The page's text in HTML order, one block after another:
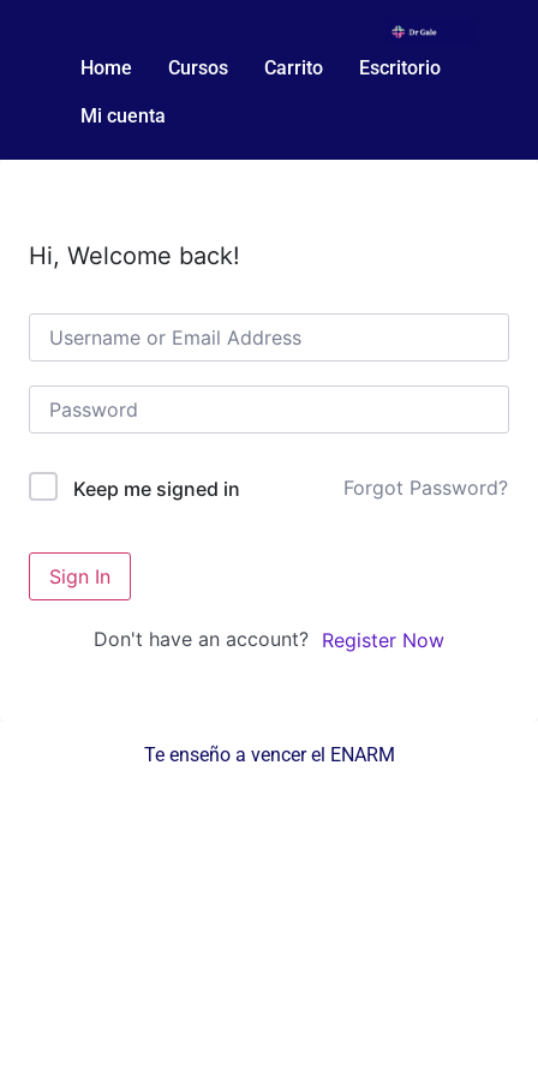
Home Cursos Carrito Escritorio
Mi cuenta
Hi, Welcome back!
Keep me signed in Forgot Password?
Sign In
Don't have an account? Register Now
Te enseño a vencer el ENARM